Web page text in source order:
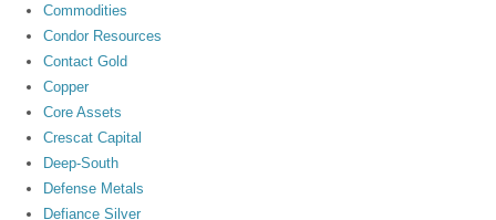
Commodities
Condor Resources
Contact Gold
Copper
Core Assets
Crescat Capital
Deep-South
Defense Metals
Defiance Silver